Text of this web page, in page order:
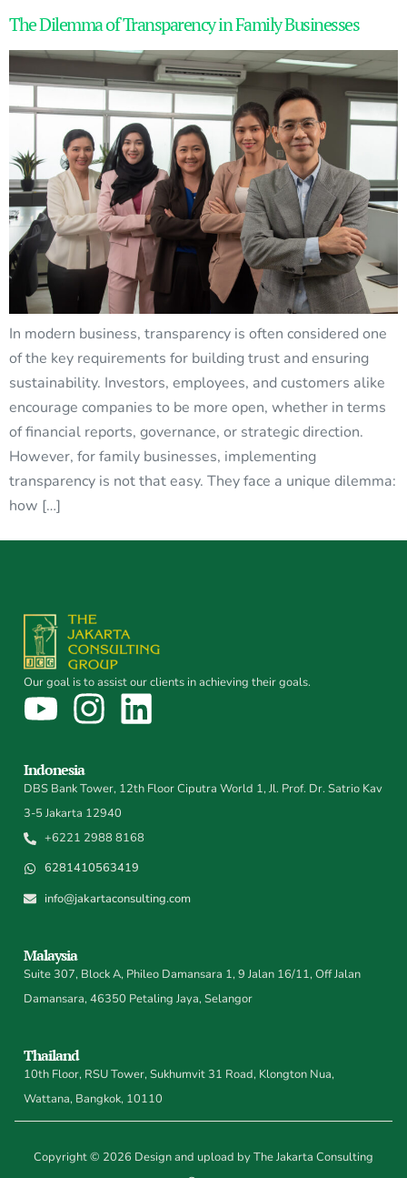
The Dilemma of Transparency in Family Businesses
In modern business, transparency is often considered one
of the key requirements for building trust and ensuring
sustainability. Investors, employees, and customers alike
encourage companies to be more open, whether in terms
of financial reports, governance, or strategic direction.
However, for family businesses, implementing
transparency is not that easy. They face a unique dilemma:
how […]
Our goal is to assist our clients in achieving their goals.
Indonesia
DBS Bank Tower, 12th Floor Ciputra World 1, Jl. Prof. Dr. Satrio Kav
3-5 Jakarta 12940
+6221 2988 8168
6281410563419
info@jakartaconsulting.com
Malaysia
Suite 307, Block A, Phileo Damansara 1, 9 Jalan 16/11, Off Jalan
Damansara, 46350 Petaling Jaya, Selangor
Thailand
10th Floor, RSU Tower, Sukhumvit 31 Road, Klongton Nua,
Wattana, Bangkok, 10110
Copyright © 2026 Design and upload by The Jakarta Consulting